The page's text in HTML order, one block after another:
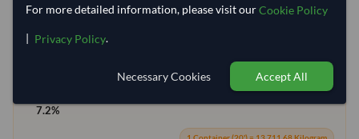
7.2%
For more detailed information, please visit ourCookie Policy
| Privacy Policy.
Necessary Cookies Accept All